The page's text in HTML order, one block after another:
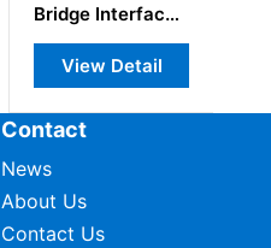
Bridge Interface
board
View Detail
Contact
News
About Us
Contact Us